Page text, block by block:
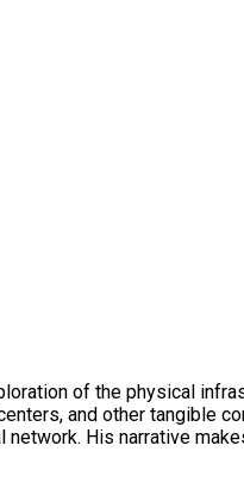
of the physical
and other tangible
His narrative